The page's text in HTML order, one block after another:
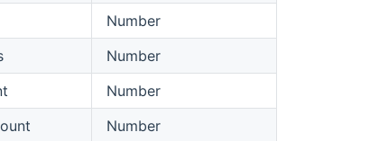
Number
Number
Number
Number